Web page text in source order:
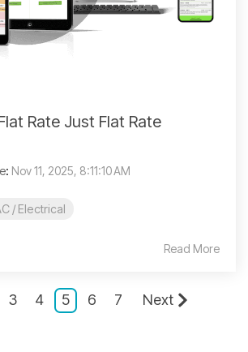
Rate Just Flat Rate
: Nov 11, 2025, 8:11:10 AM
/ Electrical
Read More
3 4 5 6 7 Next